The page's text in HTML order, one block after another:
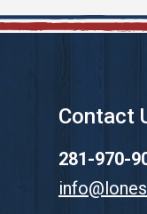
Contact
281-970-